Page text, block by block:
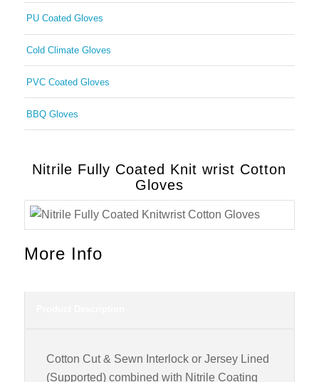
PU Coated Gloves
Cold Climate Gloves
PVC Coated Gloves
BBQ Gloves
Nitrile Fully Coated Knit wrist Cotton
Gloves
More Info
Cotton Cut & Sewn Interlock or Jersey Lined
(Supported) combined with Nitrile Coating